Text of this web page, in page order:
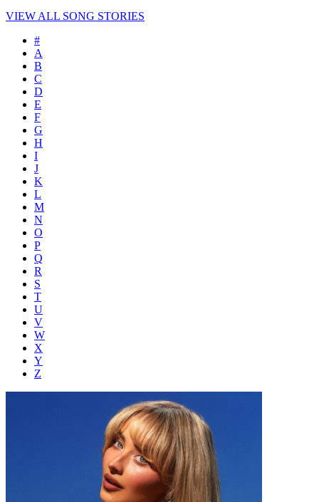
VIEW ALL SONG STORIES
#
A
B
C
D
E
F
G
H
I
J
K
L
M
N
O
P
Q
R
S
T
U
V
W
X
Y
Z